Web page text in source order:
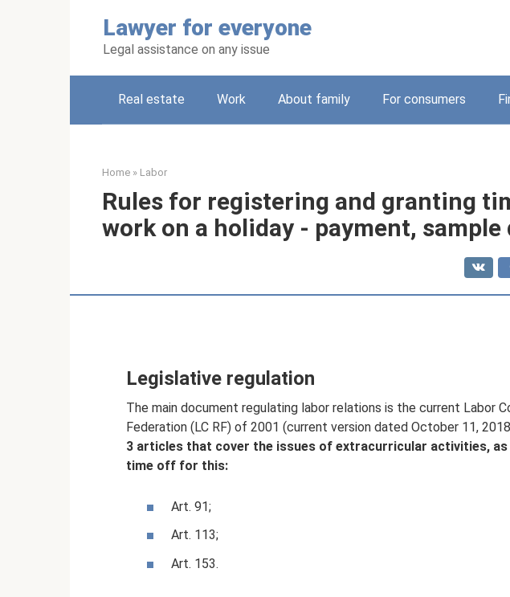
Lawyer for everyone
Legal assistance on any issue
Real estate Work About family For consumers
Home » Labor
Rules for registering and granting
work on a holiday - payment,
Legislative regulation
The main document regulating labor relations is the current Labor
Federation (LC RF) of 2001 (current version dated October 11,
3 articles that cover the issues of extracurricular activities,
time off for this:
Art. 91;
Art. 113;
Art. 153.